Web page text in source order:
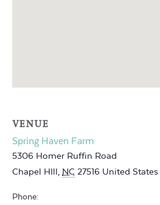
VENUE
Spring Haven Farm
5306 Homer Ruffin Road
Chapel HIll, NC 27516 United States
Phone: